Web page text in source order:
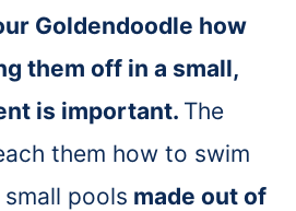
Goldendoodle how
them off in a small,
is important. The
them how to swim
pools made out of